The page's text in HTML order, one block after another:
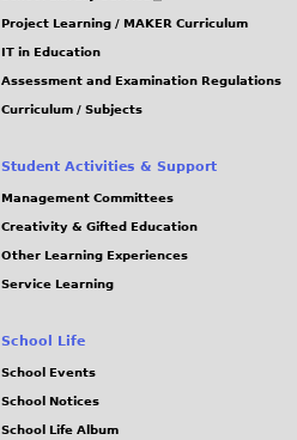
external)
Project Learning / MAKER Curriculum
IT in Education
Assessment and Examination Regulations
Curriculum / Subjects
Student Activities & Support
Management Committees
Creativity & Gifted Education
Other Learning Experiences
Service Learning
School Life
School Events
School Notices
School Life Album